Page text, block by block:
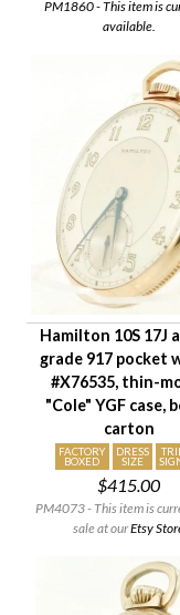
PM1860 - This item is
available.
Hamilton 10S 17J
grade 917 pocket
#X76535, thin-
"Cole" YGF case,
carton
FACTORY
BOXED
DRESS
SIZE
$415.00
PM4073 - This item is
sale at ourEtsy